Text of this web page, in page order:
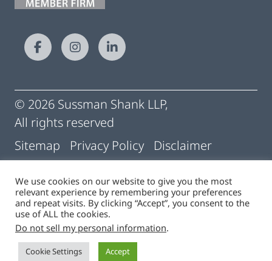
© 2026 Sussman Shank LLP,
All rights reserved
Sitemap
Privacy Policy
Disclaimer
Cigna | Machine Readable Files
We use cookies on our website to give you the most
relevant experience by remembering your preferences
and repeat visits. By clicking “Accept”, you consent to the
use of ALL the cookies.
Do not sell my personal information.
Cookie Settings Accept